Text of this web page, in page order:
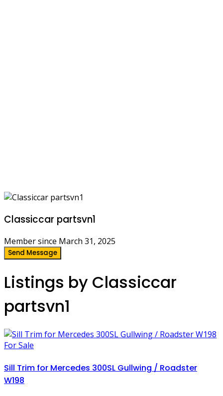
Classiccar partsvn1
Member since March 31, 2025
Send Message
Listings by Classiccar
partsvn1
For Sale
Sill Trim for Mercedes 300SL Gullwing / Roadster
W198